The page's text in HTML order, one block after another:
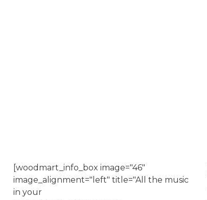
[woodmart_info_box image="46"
image_alignment="left" title="All the music
in your